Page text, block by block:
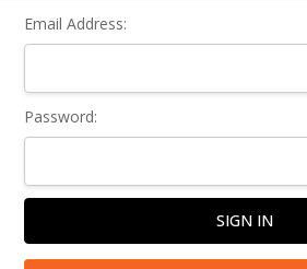
Email Address:
Password: